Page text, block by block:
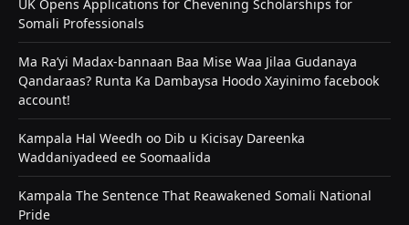
UK Opens Applications for Chevening Scholarships for
Somali Professionals
Ma Ra’yi Madax-bannaan Baa Mise Waa Jilaa Gudanaya
Qandaraas? Runta Ka Dambaysa Hoodo Xayinimo facebook
account!
Kampala Hal Weedh oo Dib u Kicisay Dareenka
Waddaniyadeed ee Soomaalida
Kampala The Sentence That Reawakened Somali National
Pride